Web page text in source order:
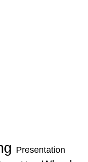
Presentation